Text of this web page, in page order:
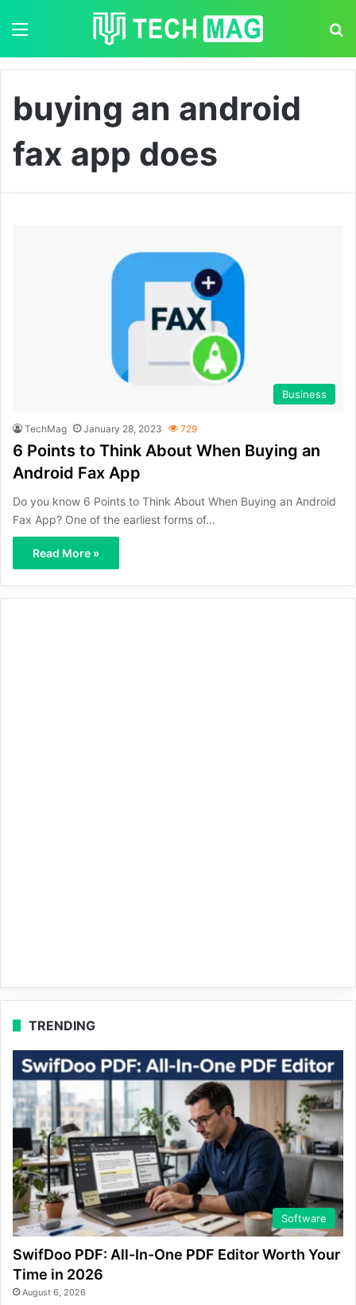
buying an android
fax app does
Business
TechMag January 28, 2023 729
6 Points to Think About When Buying an
Android Fax App
Do you know 6 Points to Think About When Buying an Android
Fax App? One of the earliest forms of…
Read More »
TRENDING
Software
SwifDoo PDF: All-In-One PDF Editor Worth Your
Time in 2026
August 6, 2026